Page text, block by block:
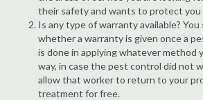
their safety and wants to protect you
Is any type of warranty available? You
whether a warranty is given once a
is done in applying whatever method
way, in case the pest control did not
allow that worker to return to your
treatment for free.